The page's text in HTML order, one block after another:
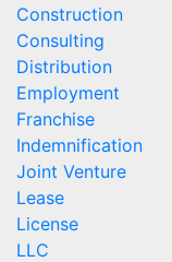
Construction
Consulting
Distribution
Employment
Franchise
Indemnification
Joint Venture
Lease
License
LLC